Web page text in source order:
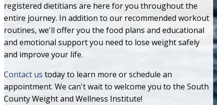
registered dietitians are here for you throughout the
entire journey. In addition to our recommended workout
routines, we'll offer you the food plans and educational
and emotional support you need to lose weight safely
and improve your life.
Contact us today to learn more or schedule an
appointment. We can't wait to welcome you to the South
County Weight and Wellness Institute!